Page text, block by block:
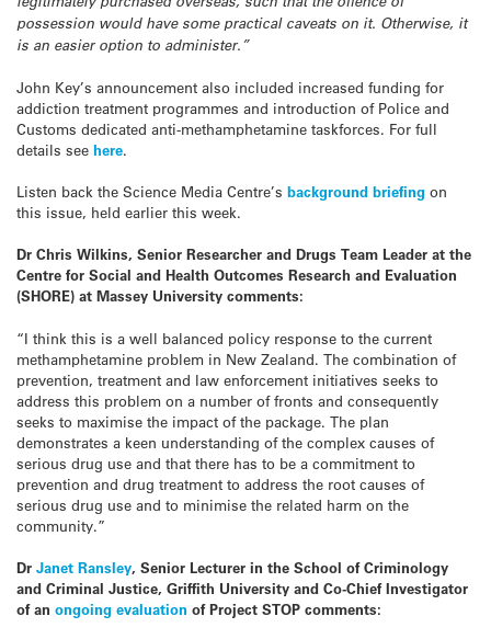
possession would have some practical caveats on it. Otherwise, it
is an easier option to administer.”
John Key’s announcement also included increased funding for
addiction treatment programmes and introduction of Police and
Customs dedicated anti-methamphetamine taskforces. For full
details see here.
Listen back the Science Media Centre’s background briefing on
this issue, held earlier this week.
Dr Chris Wilkins, Senior Researcher and Drugs Team Leader at the
Centre for Social and Health Outcomes Research and Evaluation
(SHORE) at Massey University comments:
“I think this is a well balanced policy response to the current
methamphetamine problem in New Zealand. The combination of
prevention, treatment and law enforcement initiatives seeks to
address this problem on a number of fronts and consequently
seeks to maximise the impact of the package. The plan
demonstrates a keen understanding of the complex causes of
serious drug use and that there has to be a commitment to
prevention and drug treatment to address the root causes of
serious drug use and to minimise the related harm on the
community.”
Dr Janet Ransley, Senior Lecturer in the School of Criminology
and Criminal Justice, Griffith University and Co-Chief Investigator
of an ongoing evaluation of Project STOP comments: